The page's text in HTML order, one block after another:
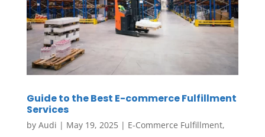
Guide to the Best E-commerce Fulfillment
Services
by Audi | May 19, 2025| E-Commerce Fulfillment,